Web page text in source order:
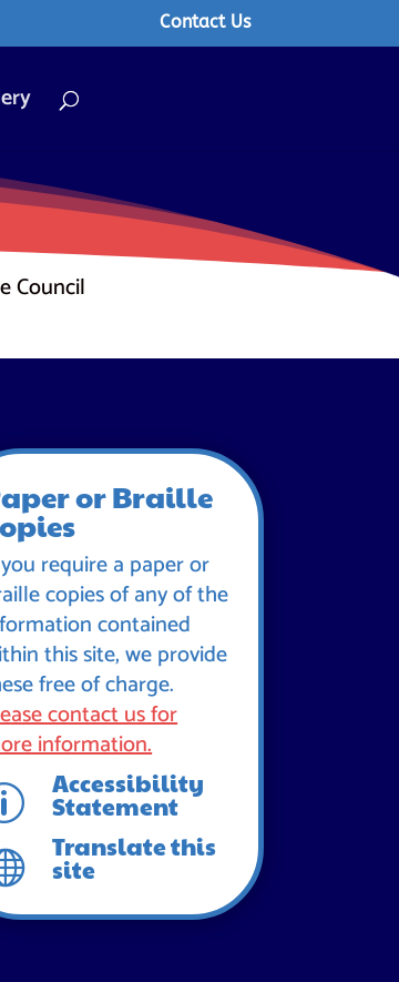
Contact Us
Council
or Braille
require a paper or
copies of any of the
contained
this site, we provide
free of charge.
contact us for
information.
Accessibility
Statement
Translate this
site